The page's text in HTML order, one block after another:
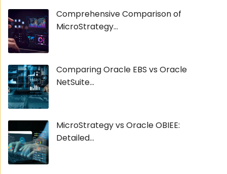
Comprehensive Comparison of
MicroStrategy...
Comparing Oracle EBS vs Oracle
NetSuite...
MicroStrategy vs Oracle OBIEE:
Detailed...